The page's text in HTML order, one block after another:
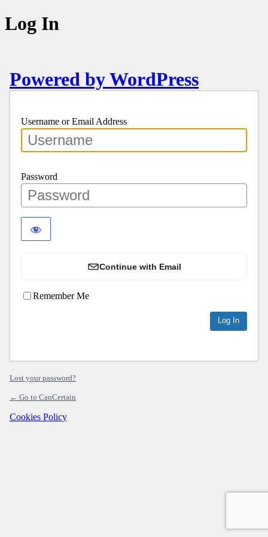
Log In
Powered by WordPress
Username or Email Address
Password
Continue with Email
Remember Me
Lost your password?
← Go to CanCertain
Cookies Policy